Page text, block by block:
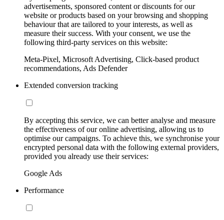
advertisements, sponsored content or discounts for our
website or products based on your browsing and shopping
behaviour that are tailored to your interests, as well as
measure their success. With your consent, we use the
following third-party services on this website:
Meta-Pixel, Microsoft Advertising, Click-based product
recommendations, Ads Defender
Extended conversion tracking
By accepting this service, we can better analyse and measure
the effectiveness of our online advertising, allowing us to
optimise our campaigns. To achieve this, we synchronise your
encrypted personal data with the following external providers,
provided you already use their services:
Google Ads
Performance